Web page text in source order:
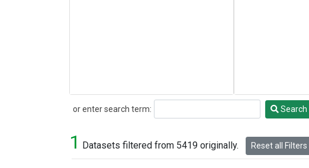
or enter search term:
Search Search
1 Datasets filtered from 5419 originally. Reset all Filters